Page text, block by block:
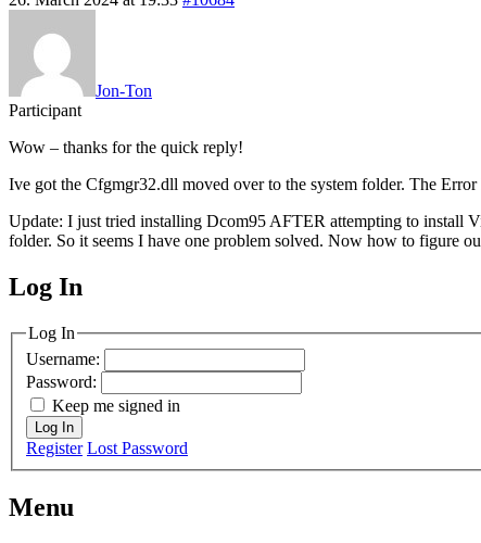
Jon-Ton
Participant
Wow – thanks for the quick reply!
Ive got the Cfgmgr32.dll moved over to the system folder. The
Update: I just tried installing Dcom95 AFTER attempting to install
folder. So it seems I have one problem solved. Now how to figure
MagicDosbox (C) 2014 – 2025
Log In
Log In
Username:
Password:
Keep me signed in
Log In
Register Lost Password
Menu